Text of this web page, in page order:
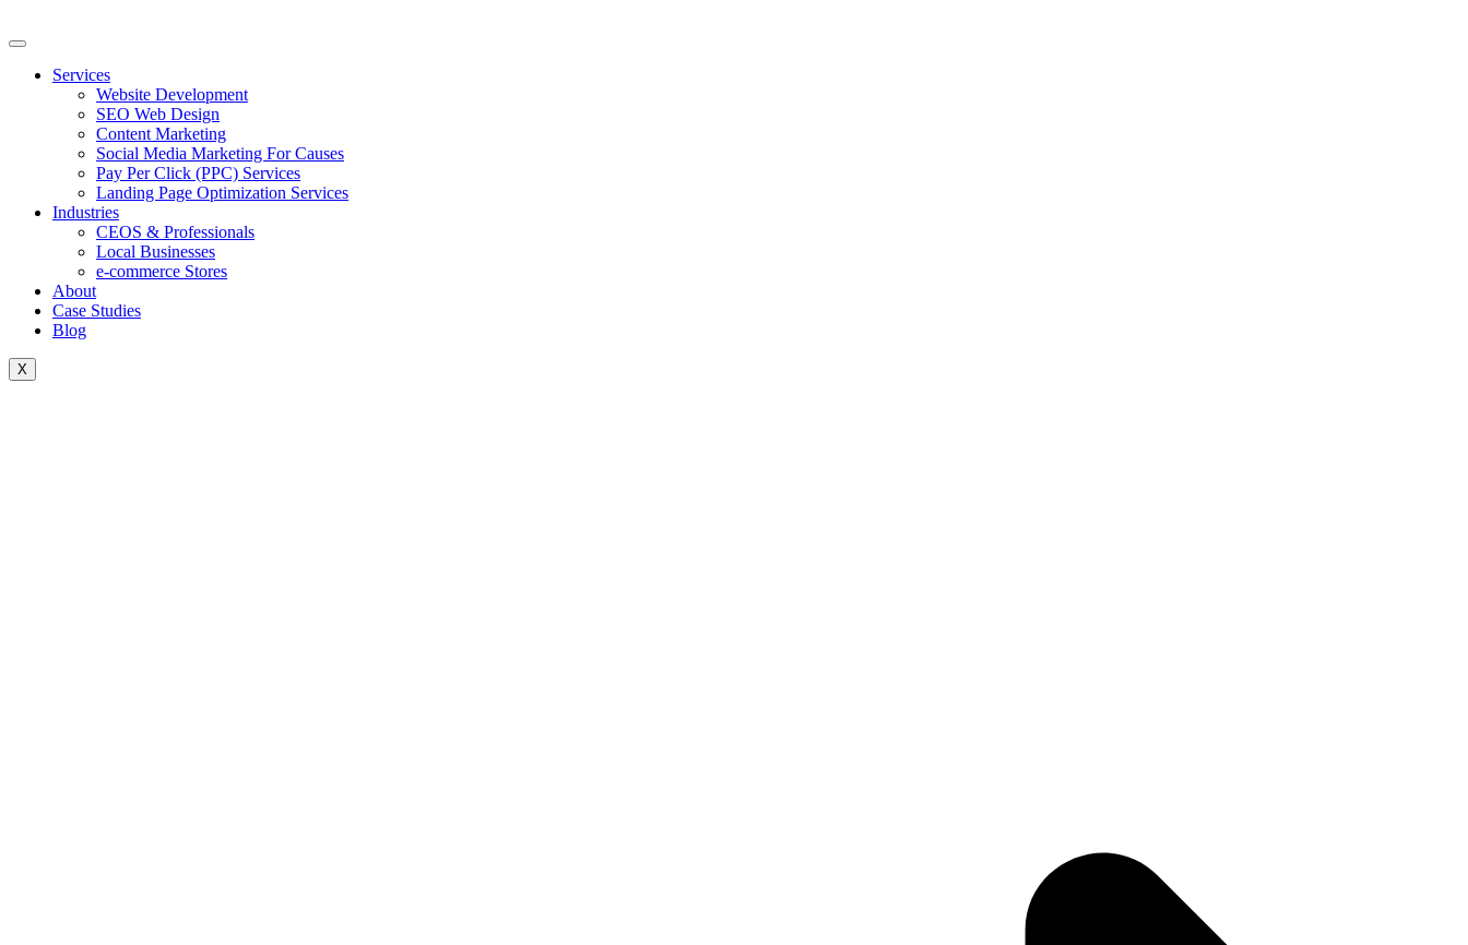
to
Services
Website Development
SEO Web Design
Content Marketing
Social Media Marketing For Causes
Pay Per Click (PPC) Services
Landing Page Optimization Services
Industries
CEOS & Professionals
Local Businesses
e-commerce Stores
About
Case Studies
Blog
X